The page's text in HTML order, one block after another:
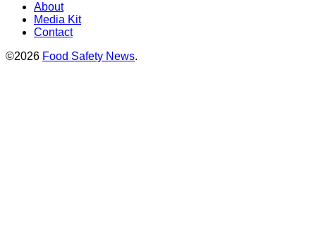
About
Media Kit
Contact
©2026 Food Safety News.